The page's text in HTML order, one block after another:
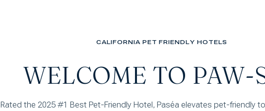
CALIFORNIA PET FRIENDLY HOTELS
WELCOME TO PAW-
the 2025 #1 Best Pet-Friendly Hotel, Paséa elevates pet-friendly to